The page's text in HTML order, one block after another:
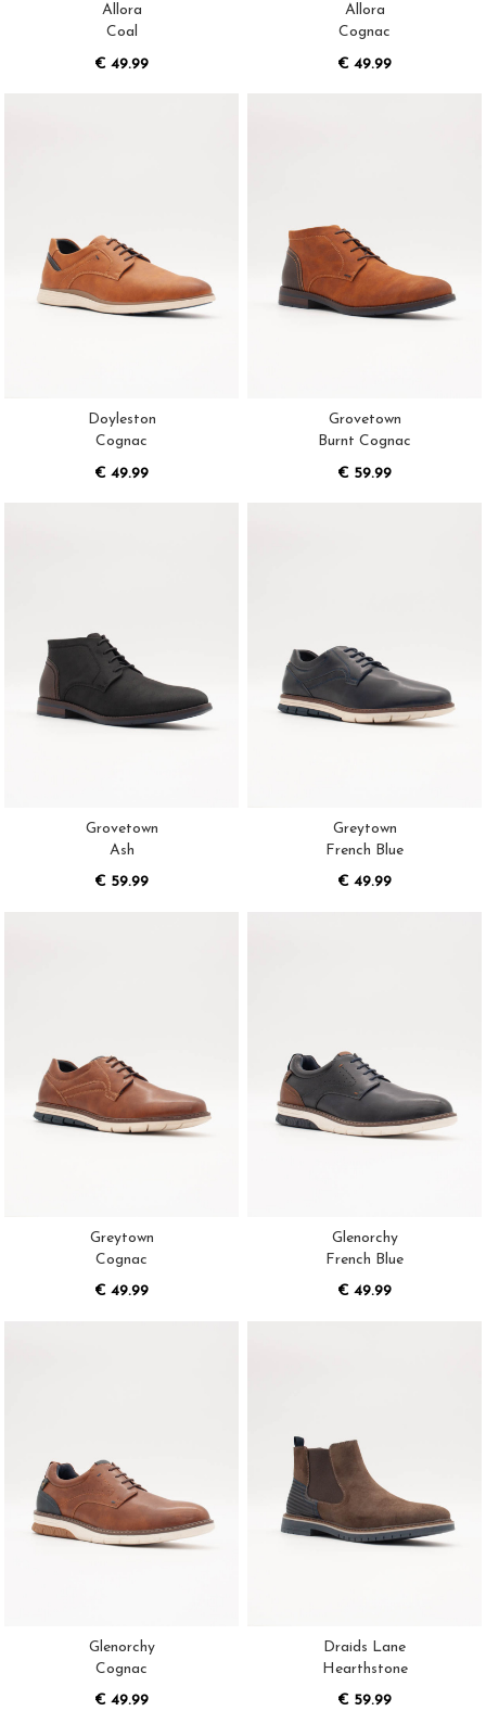
Allora
Coal
€ 49.99
Allora
Cognac
€ 49.99
Doyleston
Cognac
€ 49.99
Grovetown
Burnt Cognac
€ 59.99
Grovetown
Ash
€ 59.99
Greytown
French Blue
€ 49.99
Greytown
Cognac
€ 49.99
Glenorchy
French Blue
€ 49.99
Glenorchy
Cognac
€ 49.99
Draids Lane
Hearthstone
€ 59.99